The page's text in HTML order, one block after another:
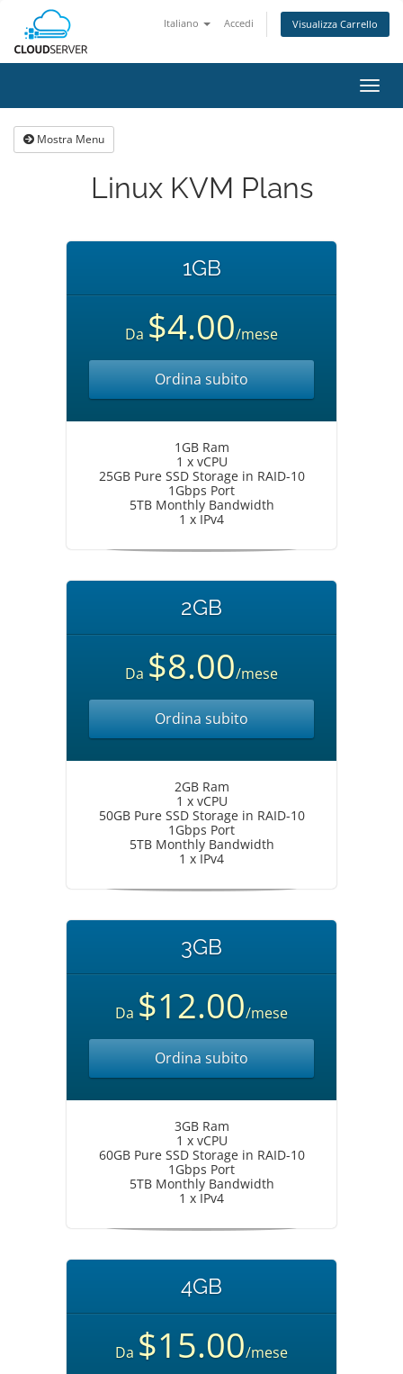
Italiano Accedi Visualizza Carrello
Attiva
Mostra Menu
Linux KVM Plans
1GB
Da $4.00/mese
Ordina subito
1GB Ram
1 x vCPU
25GB Pure SSD Storage in RAID-10
1Gbps Port
5TB Monthly Bandwidth
1 x IPv4
2GB
Da $8.00/mese
Ordina subito
2GB Ram
1 x vCPU
50GB Pure SSD Storage in RAID-10
1Gbps Port
5TB Monthly Bandwidth
1 x IPv4
3GB
Da $12.00/mese
Ordina subito
3GB Ram
1 x vCPU
60GB Pure SSD Storage in RAID-10
1Gbps Port
5TB Monthly Bandwidth
1 x IPv4
4GB
Da $15.00/mese